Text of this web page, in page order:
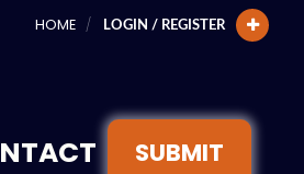
HOME LOGIN / REGISTER
SUBMIT